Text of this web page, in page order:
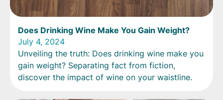
Does Drinking Wine Make You Gain Weight?
July 4, 2024
Unveiling the truth: Does drinking wine make you
gain weight? Separating fact from fiction,
discover the impact of wine on your waistline.